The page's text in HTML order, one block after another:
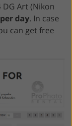
Art (Nikon
day. In case
can get free